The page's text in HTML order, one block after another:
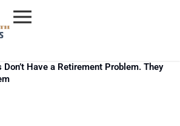
Have a Retirement Problem. They